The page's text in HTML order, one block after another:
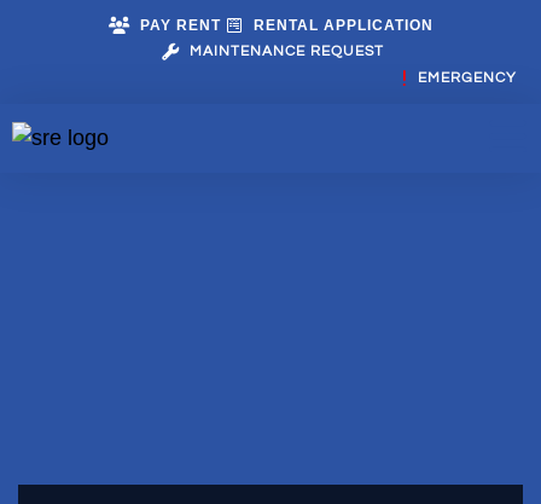
PAY RENT RENTAL APPLICATION
MAINTENANCE REQUEST
EMERGENCY